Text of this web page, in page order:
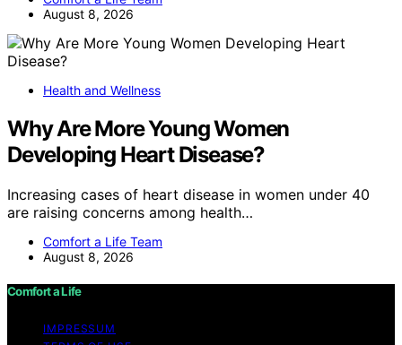
August 8, 2026
Health and Wellness
Why Are More Young Women
Developing Heart Disease?
Increasing cases of heart disease in women under 40
are raising concerns among health…
Comfort a Life Team
August 8, 2026
Comfort a Life
IMPRESSUM